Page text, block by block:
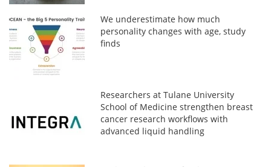
We underestimate how much
personality changes with age, study
finds
Researchers at Tulane University
School of Medicine strengthen breast
cancer research workflows with
advanced liquid handling